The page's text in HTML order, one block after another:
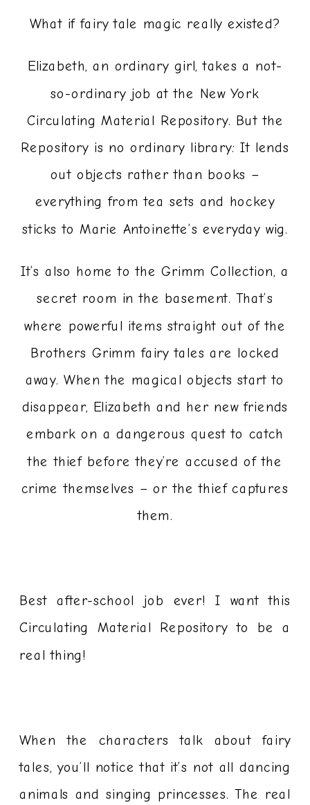
What if fairy tale magic really existed?
Elizabeth, an ordinary girl, takes a not-
so-ordinary job at the New York
Circulating Material Repository. But the
Repository is no ordinary library: It lends
out objects rather than books –
everything from tea sets and hockey
sticks to Marie Antoinette’s everyday wig.
It’s also home to the Grimm Collection, a
secret room in the basement. That’s
where powerful items straight out of the
Brothers Grimm fairy tales are locked
away. When the magical objects start to
disappear, Elizabeth and her new friends
embark on a dangerous quest to catch
the thief before they’re accused of the
crime themselves – or the thief captures
them.
Best after-school job ever! I want this
Circulating Material Repository to be a
real thing!
When the characters talk about fairy
tales, you’ll notice that it’s not all dancing
animals and singing princesses. The real